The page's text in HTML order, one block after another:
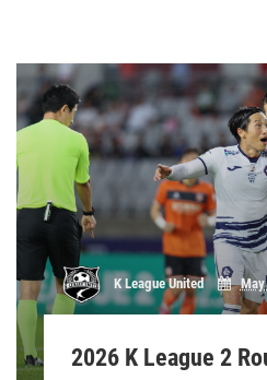
K League United
2026 K League 2